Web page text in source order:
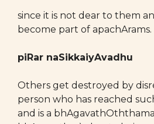
since it is not dear to them
become part of apachArams.
piRar naSikkaiyAvadhu
Others get destroyed by
person who has reached
and is a